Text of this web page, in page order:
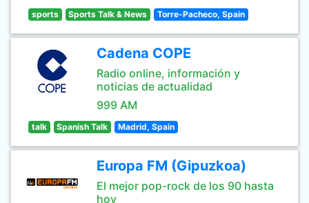
sports Sports Talk & News Torre-Pacheco, Spain
Cadena COPE
Radio online, información y
noticias de actualidad
999 AM
talk Spanish Talk Madrid, Spain
Europa FM (Gipuzkoa)
El mejor pop-rock de los 90 hasta
hoy